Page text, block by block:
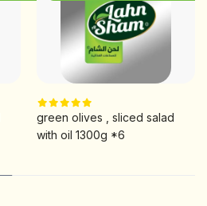
green olives , sliced salad
with oil 1300g *6